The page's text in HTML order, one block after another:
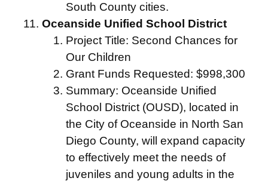
South County cities.
Oceanside Unified School District
Project Title: Second Chances for
Our Children
Grant Funds Requested: $998,300
Summary: Oceanside Unified
School District (OUSD), located in
the City of Oceanside in North San
Diego County, will expand capacity
to effectively meet the needs of
juveniles and young adults in the